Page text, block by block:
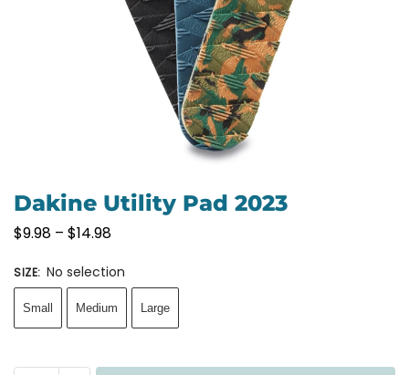
Dakine Utility Pad 2023
$9.98 – $14.98
SIZE: No selection
Small Medium Large